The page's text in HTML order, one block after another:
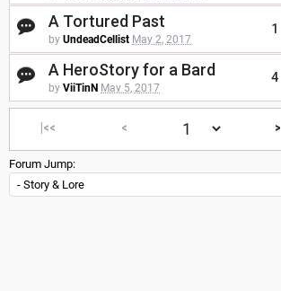
A Tortured Past
by UndeadCellist May 2, 2017
1
A HeroStory for a Bard
by ViiTinN May 5, 2017
4
|<< < >
Forum Jump: